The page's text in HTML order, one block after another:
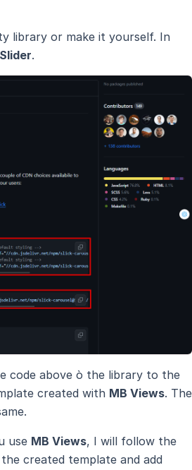
library or make it yourself. In
.
code above ò the library to the
created with MB Views. The
use MB Views, I will follow the
created template and add